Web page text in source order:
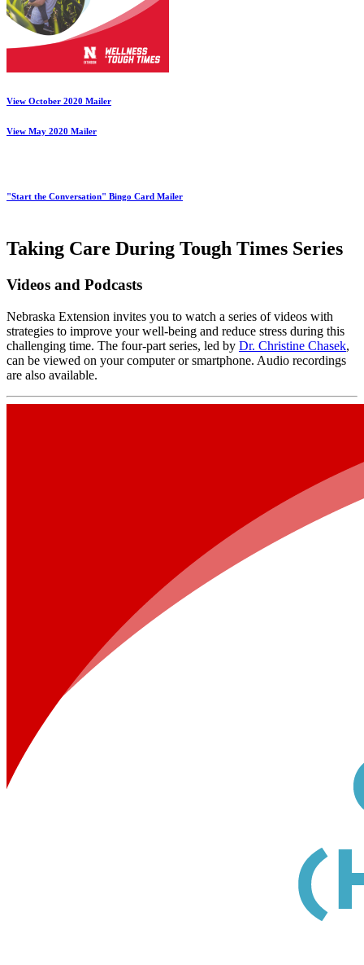
View October 2020 Mailer
View May 2020 Mailer
"Start the Conversation" Bingo Card Mailer
Taking Care During Tough Times Series
Videos and Podcasts
Nebraska Extension invites you to watch a series of videos with
strategies to improve your well-being and reduce stress during this
challenging time. The four-part series, led by Dr. Christine Chasek,
can be viewed on your computer or smartphone. Audio recordings
are also available.